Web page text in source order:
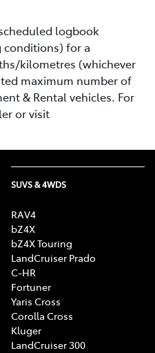
logbook
conditions) for a
kilometres (whichever
maximum number of
& Rental vehicles. For
or visit
SUVS & 4WDS
RAV4
bZ4X
bZ4X Touring
LandCruiser Prado
C-HR
Fortuner
Yaris Cross
Corolla Cross
Kluger
LandCruiser 300